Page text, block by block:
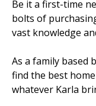
Be it a first-time
bolts of
vast knowledge
As a family based
find the best
whatever Karla